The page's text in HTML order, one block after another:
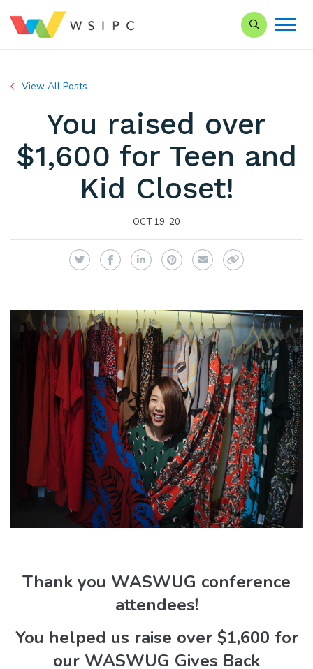
Search our
View All Posts
You raised over
$1,600 for Teen and
Kid Closet!
OCT 19, 20
TwitterFacebookLinkedInPinterest
EmailCopy Link
Thank you WASWUG conference
attendees!
You helped us raise over $1,600 for
our WASWUG Gives Back